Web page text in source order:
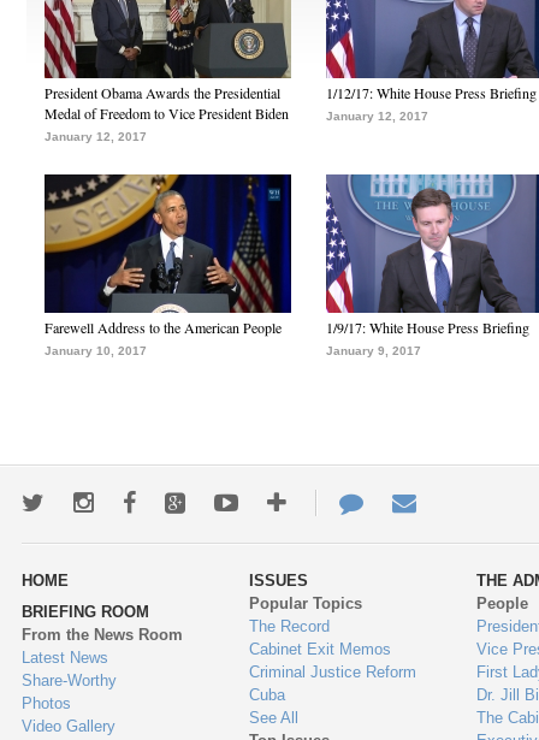
President Obama Awards the Presidential
Medal of Freedom to Vice President Biden
January 12, 2017
1/12/17: White House Press Briefing
January 12, 2017
Farewell Address to the American People
January 10, 2017
1/9/17: White House Press Briefing
January 9, 2017